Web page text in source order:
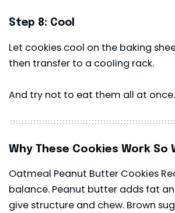
Step 8: Cool
Let cookies cool on the baking
then transfer to a cooling rack.
And try not to eat them all at once.
Why These Cookies Work So
Oatmeal Peanut Butter Cookies
balance. Peanut butter adds fat
give structure and chew. Brown